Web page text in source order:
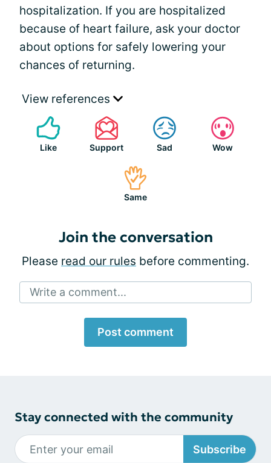
hospitalization. If you are hospitalized
because of heart failure, ask your doctor
about options for safely lowering your
chances of returning.
View references
Like Support Sad Wow
Same
Join the conversation
Please read our rules before commenting.
Write a comment...
Post comment
Stay connected with the community
Subscribe